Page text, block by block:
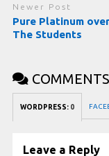
Newer Post
Pure Platinum
The Students
COMMENTS
WORDPRESS: 0
Leave a Reply